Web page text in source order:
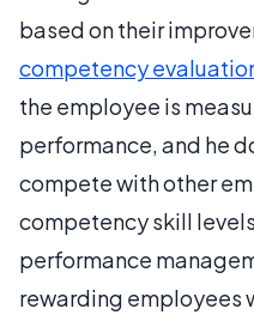
based on their
competency
the employee is
performance, and he
compete with other
competency skill
performance
rewarding employees